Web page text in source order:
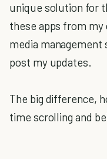
unique solution for
these apps from my
media
post my updates.
The big difference,
time scrolling and